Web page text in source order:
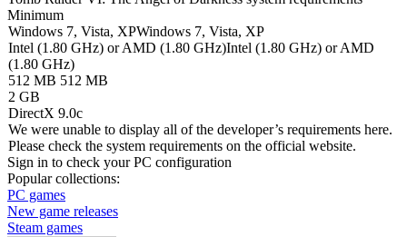
Minimum
Windows 7, Vista, XPWindows 7, Vista, XP
Intel (1.80 GHz) or AMD (1.80 GHz)Intel (1.80 GHz) or AMD
(1.80 GHz)
512 MB 512 MB
2 GB
DirectX 9.0c
We were unable to display all of the developer’s requirements here.
Please check the system requirements on the official website.
Sign in to check your PC configuration
Popular collections:
PC games
New game releases
Steam games